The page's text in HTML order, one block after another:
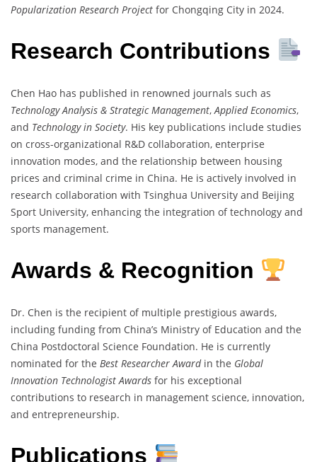
Popularization Research Project for Chongqing City in 2024.
Research Contributions
Chen Hao has published in renowned journals such as
Technology Analysis & Strategic Management, Applied Economics,
and Technology in Society. His key publications include studies
on cross-organizational R&D collaboration, enterprise
innovation modes, and the relationship between housing
prices and criminal crime in China. He is actively involved in
research collaboration with Tsinghua University and Beijing
Sport University, enhancing the integration of technology and
sports management.
Awards & Recognition
Dr. Chen is the recipient of multiple prestigious awards,
including funding from China’s Ministry of Education and the
China Postdoctoral Science Foundation. He is currently
nominated for the Best Researcher Awardin the Global
Innovation Technologist Awards for his exceptional
contributions to research in management science, innovation,
and entrepreneurship.
Publications